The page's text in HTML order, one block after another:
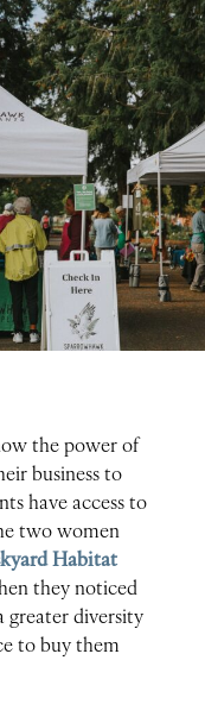
the power of
business to
have access to
two women
Habitat
they noticed
greater diversity
to buy them